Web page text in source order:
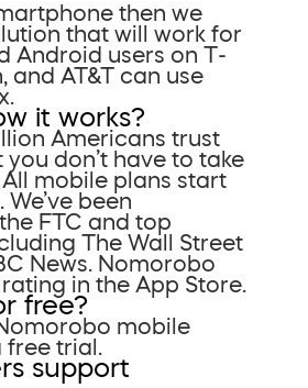
then we
that will work for
Android users on T-
and AT&T can use
it works?
Americans trust
don’t have to take
mobile plans start
been
FTC and top
The Wall Street
News. Nomorobo
in the App Store.
free?
mobile
trial.
support